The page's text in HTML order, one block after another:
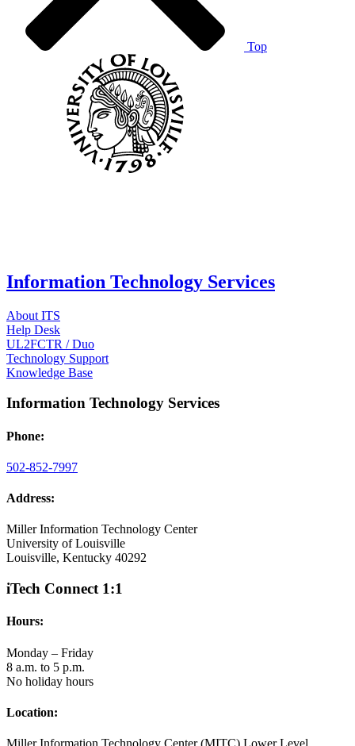
Top
Information Technology Services
About ITS
Help Desk
UL2FCTR / Duo
Technology Support
Knowledge Base
Information Technology Services
Phone:
502-852-7997
Address:
Miller Information Technology Center
University of Louisville
Louisville, Kentucky 40292
iTech Connect 1:1
Hours:
Monday – Friday
8 a.m. to 5 p.m.
No holiday hours
Location: